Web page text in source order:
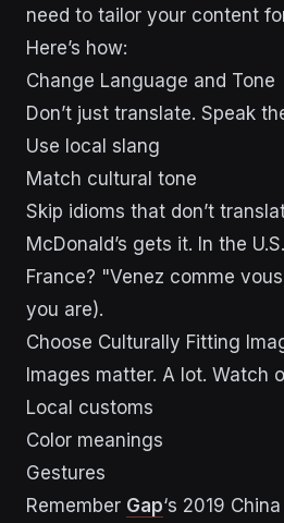
need to tailor your content
Here’s how:
Change Language and Tone
Don’t just translate. Speak
Use local slang
Match cultural tone
Skip idioms that don’t
McDonald’s gets it. In the
France? "Venez comme
you are).
Choose Culturally Fitting
Images matter. A lot. Watch
Local customs
Color meanings
Gestures
Remember Gap‘s 2019